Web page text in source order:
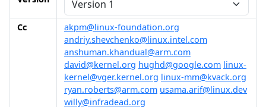
Cc
akpm@linux-foundation.org
andriy.shevchenko@linux.intel.com
anshuman.khandual@arm.com
david@kernel.org hughd@google.com linux-
kernel@vger.kernel.org linux-mm@kvack.org
ryan.roberts@arm.com usama.arif@linux.dev
willy@infradead.org